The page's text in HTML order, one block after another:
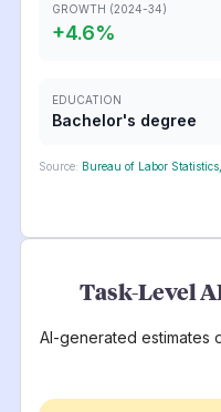
GROWTH (2024-34)
+4.6%
EDUCATION
Bachelor's degree
Source: Bureau of Labor
Task-Level
AI-generated estimates